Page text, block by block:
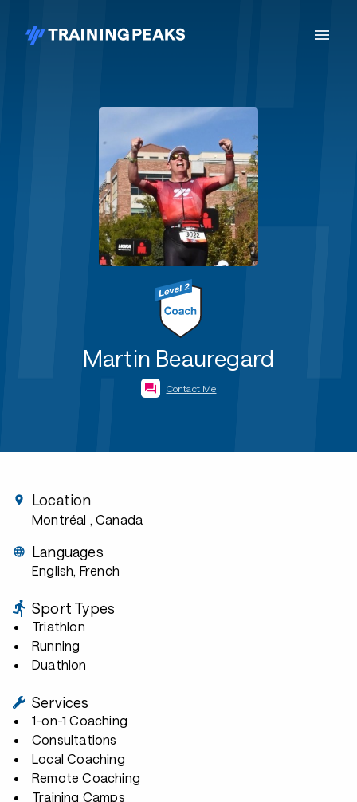
Martin Beauregard
Contact Me
Location
Montréal , Canada
Languages
English, French
Sport Types
Triathlon
Running
Duathlon
Services
1-on-1 Coaching
Consultations
Local Coaching
Remote Coaching
Training Camps